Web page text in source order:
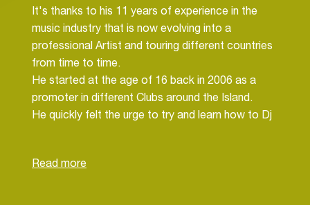
It's thanks to his 11 years of experience in the
music industry that is now evolving into a
professional Artist and touring different countries
from time to time.
He started at the age of 16 back in 2006 as a
promoter in different Clubs around the Island.
He quickly felt the urge to try and learn how to Dj
Malta's major Clubs including Gianpula, Sky Club,